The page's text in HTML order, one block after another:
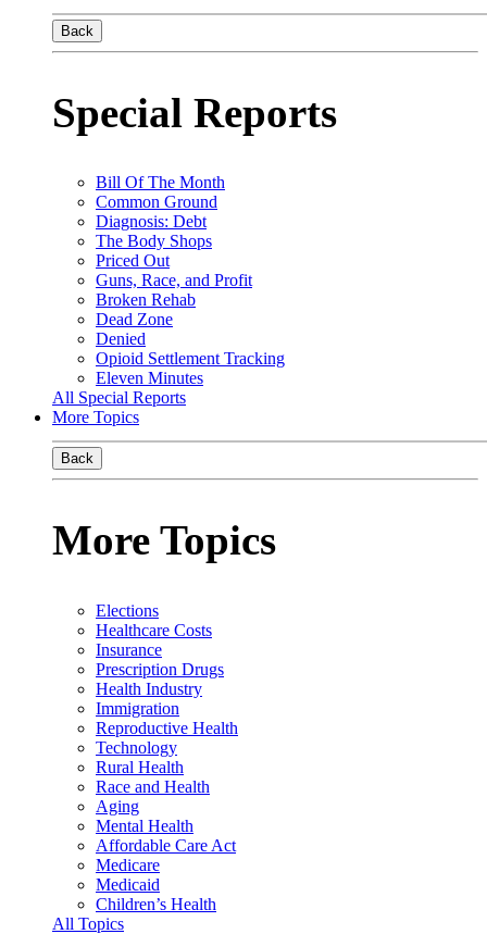
Back
Special Reports
Bill Of The Month
Common Ground
Diagnosis: Debt
The Body Shops
Priced Out
Guns, Race, and Profit
Broken Rehab
Dead Zone
Denied
Opioid Settlement Tracking
Eleven Minutes
All Special Reports
More Topics
Back
More Topics
Elections
Healthcare Costs
Insurance
Prescription Drugs
Health Industry
Immigration
Reproductive Health
Technology
Rural Health
Race and Health
Aging
Mental Health
Affordable Care Act
Medicare
Medicaid
Children’s Health
All Topics